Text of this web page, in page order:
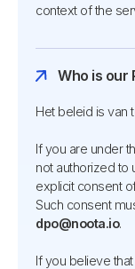
context of the
Who is our
Het beleid is van
If you are under
not authorized to
explicit consent
Such consent
dpo@noota.io.
If you believe